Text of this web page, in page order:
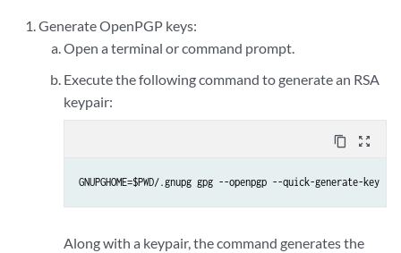
Generate OpenPGP keys:
Open a terminal or command prompt.
Execute the following command to generate an RSA
keypair:
content_copy zoom_out_map
GNUPGHOME=$PWD/.gnupg gpg --openpgp --quick-generate-
Along with a keypair, the command generates the